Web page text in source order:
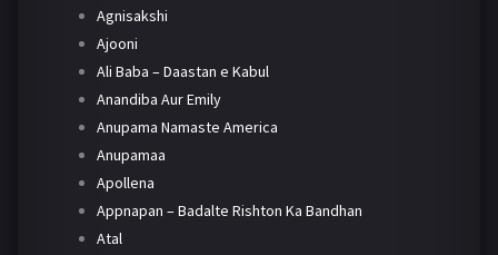
Agnisakshi
Ajooni
Ali Baba – Daastan e Kabul
Anandiba Aur Emily
Anupama Namaste America
Anupamaa
Apollena
Appnapan – Badalte Rishton Ka Bandhan
Atal